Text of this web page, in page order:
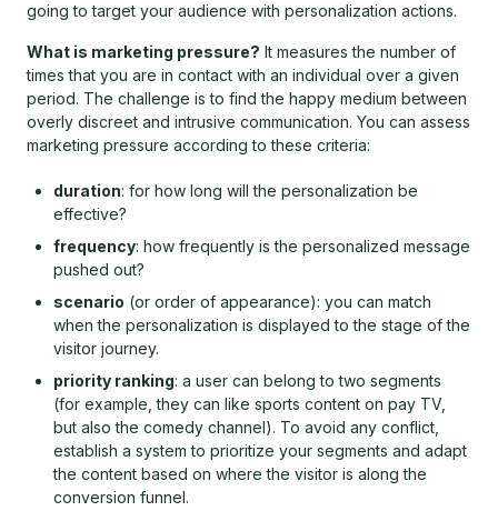
going to target your audience with personalization actions.
What is marketing pressure? It measures the number of
times that you are in contact with an individual over a given
period. The challenge is to find the happy medium between
overly discreet and intrusive communication. You can assess
marketing pressure according to these criteria:
duration: for how long will the personalization be
effective?
frequency: how frequently is the personalized message
pushed out?
scenario (or order of appearance): you can match
when the personalization is displayed to the stage of the
visitor journey.
priority ranking: a user can belong to two segments
(for example, they can like sports content on pay TV,
but also the comedy channel). To avoid any conflict,
establish a system to prioritize your segments and adapt
the content based on where the visitor is along the
conversion funnel.